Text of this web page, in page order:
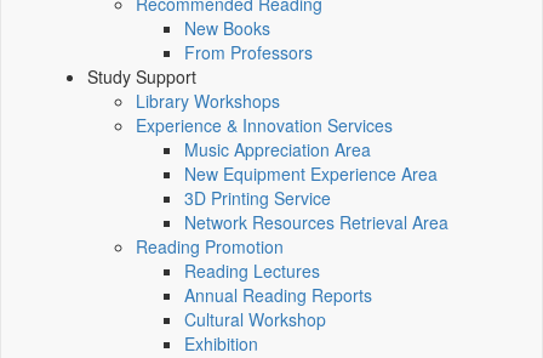
New Books
From Professors
Study Support
Library Workshops
Experience & Innovation Services
Music Appreciation Area
New Equipment Experience Area
3D Printing Service
Network Resources Retrieval Area
Reading Promotion
Reading Lectures
Annual Reading Reports
Cultural Workshop
Exhibition